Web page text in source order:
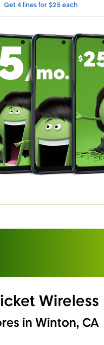
Get 4 lines for $25 each
Wireless
in Winton, CA